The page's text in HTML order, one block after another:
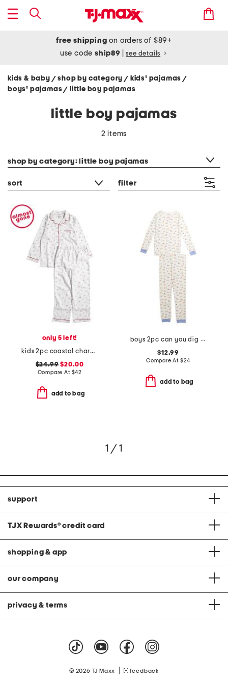
free shipping on orders of $89+
use codeship89 see details
kids & baby / shop by category/ kids' pajamas/
boys' pajamas/ little boy pajamas
little boy pajamas
2 items
shop by category: little boy pajamas
sort filter
only 5 left!
kids 2pc coastal charms twill pajama set
$24.99 $20.00
Compare At $42
add to bag
boys 2pc can you dig it pajama set
$12.99
Compare At $24
add to bag
1 / 1
support
TJX Rewards® credit card
shopping & app
our company
privacy & terms
© 2026 TJ Maxx feedback